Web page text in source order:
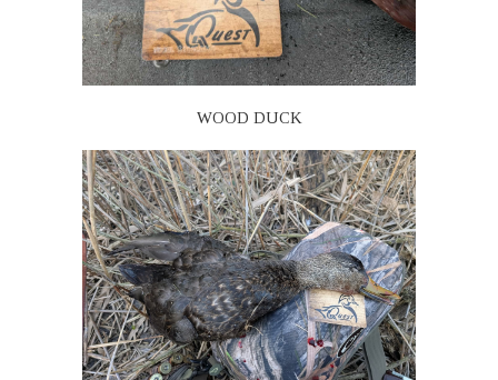
WOOD DUCK